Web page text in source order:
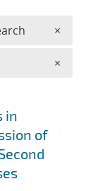
in
of
×
×